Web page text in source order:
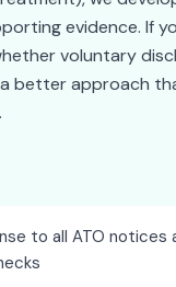
evidence. If
voluntary
better approach
to all ATO notices